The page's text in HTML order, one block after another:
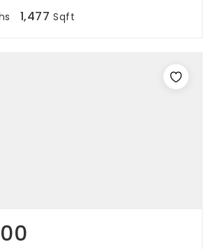
1,477 Sqft